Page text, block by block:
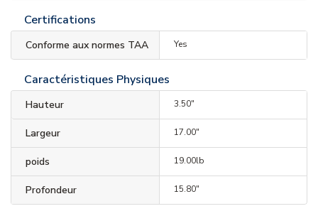
Certifications
Conforme aux normes TAA Yes
Caractéristiques Physiques
Hauteur 3.50"
Largeur 17.00"
poids 19.00lb
Profondeur 15.80"